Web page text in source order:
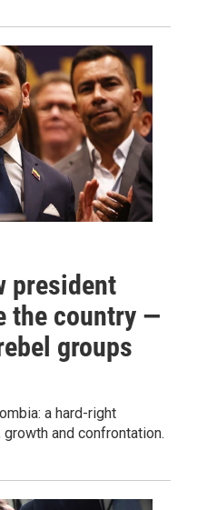
president
the country —
groups
a hard-right
and confrontation.